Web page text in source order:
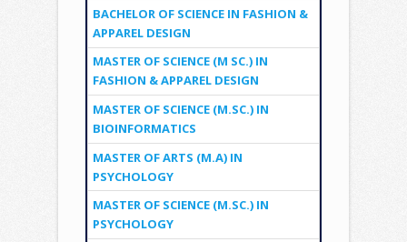
BACHELOR OF SCIENCE IN FASHION &
APPAREL DESIGN
MASTER OF SCIENCE (M SC.) IN
FASHION & APPAREL DESIGN
MASTER OF SCIENCE (M.SC.) IN
BIOINFORMATICS
MASTER OF ARTS (M.A) IN
PSYCHOLOGY
MASTER OF SCIENCE (M.SC.) IN
PSYCHOLOGY